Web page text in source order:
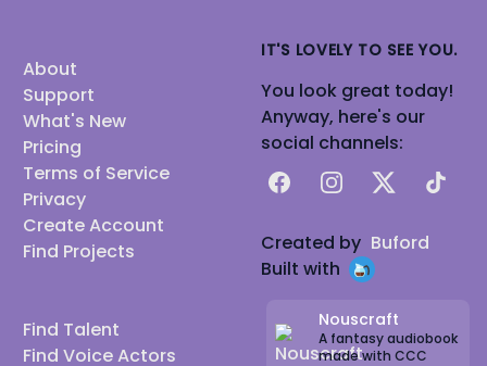
About
Support
What's New
Pricing
Terms of Service
Privacy
Create Account
Find Projects
Find Talent
Find Voice Actors
IT'S LOVELY TO SEE YOU.
You look great today!
Anyway, here's our
social channels:
FacebookInstagram
X TikTok
Created by Buford
Built with
Nouscraft
A fantasy audiobook
made with CCC